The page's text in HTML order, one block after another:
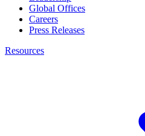
Global Offices
Careers
Press Releases
Resources